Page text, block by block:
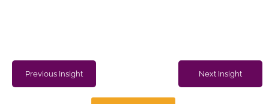
Previous Insight Next Insight